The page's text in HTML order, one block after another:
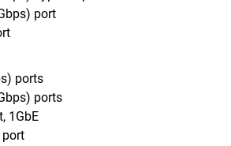
port
ports
ports
1GbE
port